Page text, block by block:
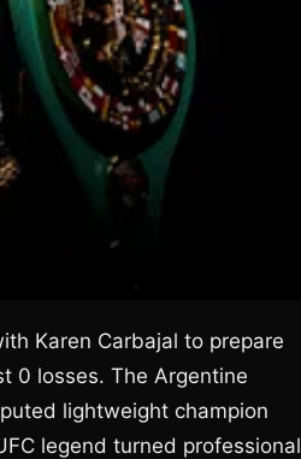
Karen Carbajal to prepare
0 losses. The Argentine
lightweight champion
legend turned professional